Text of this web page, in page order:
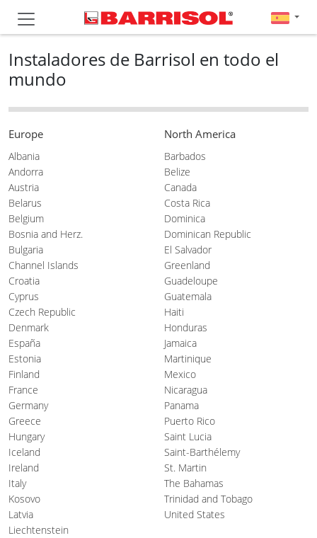
Instaladores de Barrisol en todo el
mundo
Europe
Albania
Andorra
Austria
Belarus
Belgium
Bosnia and Herz.
Bulgaria
Channel Islands
Croatia
Cyprus
Czech Republic
Denmark
España
Estonia
Finland
France
Germany
Greece
Hungary
Iceland
Ireland
Italy
Kosovo
Latvia
Liechtenstein
North America
Barbados
Belize
Canada
Costa Rica
Dominica
Dominican Republic
El Salvador
Greenland
Guadeloupe
Guatemala
Haiti
Honduras
Jamaica
Martinique
Mexico
Nicaragua
Panama
Puerto Rico
Saint Lucia
Saint-Barthélemy
St. Martin
The Bahamas
Trinidad and Tobago
United States